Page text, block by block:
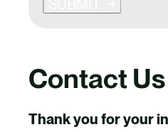
Contact Us
Thank you for your